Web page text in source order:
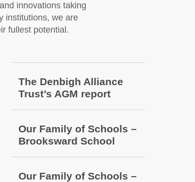
innovations taking
institutions, we are
fullest potential.
The Denbigh Alliance
Trust’s AGM report
Our Family of Schools –
Brooksward School
Our Family of Schools –